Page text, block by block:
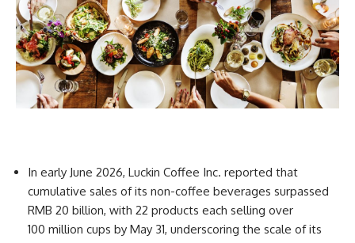
In early June 2026, Luckin Coffee Inc. reported that
cumulative sales of its non-coffee beverages surpassed
RMB 20 billion, with 22 products each selling over
100 million cups by May 31, underscoring the scale of its